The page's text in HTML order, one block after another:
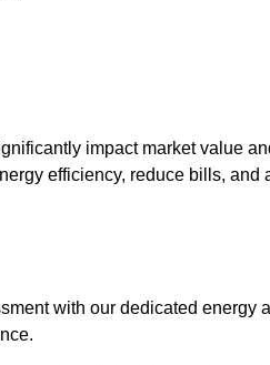
impact market value
efficiency, reduce bills, and
with our dedicated energy